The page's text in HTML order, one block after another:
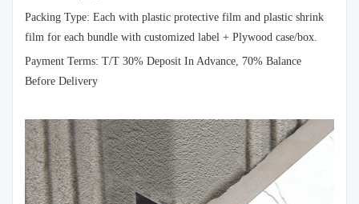
Packing Type: Each with plastic protective film and plastic shrink
film for each bundle with customized label + Plywood case/box.
Payment Terms: T/T 30% Deposit In Advance, 70% Balance
Before Delivery